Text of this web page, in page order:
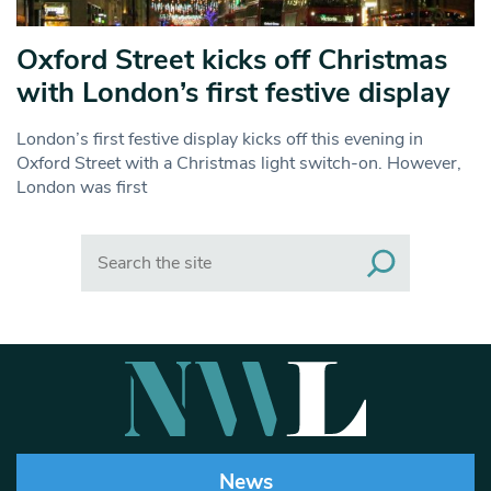
Oxford Street kicks off Christmas
with London’s first festive display
London’s first festive display kicks off this evening in
Oxford Street with a Christmas light switch-on. However,
London was first
News